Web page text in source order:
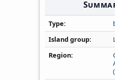
Type
Island group
Region